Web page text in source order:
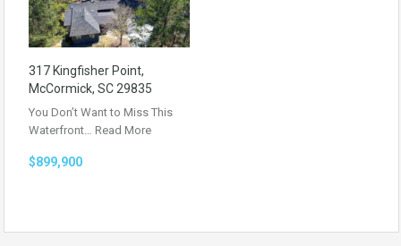
317 Kingfisher Point,
McCormick, SC 29835
You Don’t Want to Miss This
Waterfront… Read More
$899,900